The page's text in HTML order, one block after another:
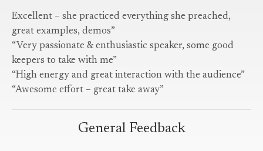
Excellent – she practiced everything she preached,
great examples, demos”
“Very passionate & enthusiastic speaker, some good
keepers to take with me”
“High energy and great interaction with the audience”
“Awesome effort – great take away”
General Feedback